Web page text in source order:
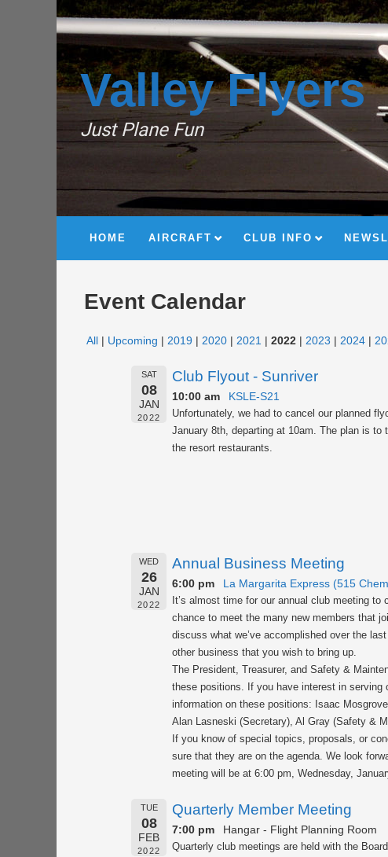
Valley Flyers
Just Plane Fun
HOME AIRCRAFT CLUB INFO
Event Calendar
All Upcoming 2019 2020 2021 2022 2023 2024
SAT
08
JAN
2022
Club Flyout - Sunriver
10:00 am KSLE-S21
Unfortunately, we had to cancel our planned
January 8th, departing at 10am. The plan is to
the resort restaurants.
WED
26
JAN
2022
Annual Business Meeting
6:00 pm La Margarita Express (515
It’s almost time for our annual club meeting
chance to meet the many new members that
discuss what we’ve accomplished over the
other business that you wish to bring up.
The President, Treasurer, and Safety &
these positions. If you have interest in serving
information on these positions: Isaac
Alan Lasneski (Secretary), Al Gray (Safety &
If you know of special topics, proposals, or
sure that they are on the agenda. We look
meeting will be at 6:00 pm, Wednesday,
TUE
08
FEB
2022
Quarterly Member Meeting
7:00 pm Hangar - Flight Planning Room
Quarterly club meetings are held with the